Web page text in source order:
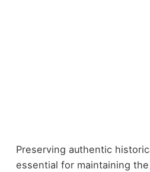
Preserving authentic
essential for maintaining